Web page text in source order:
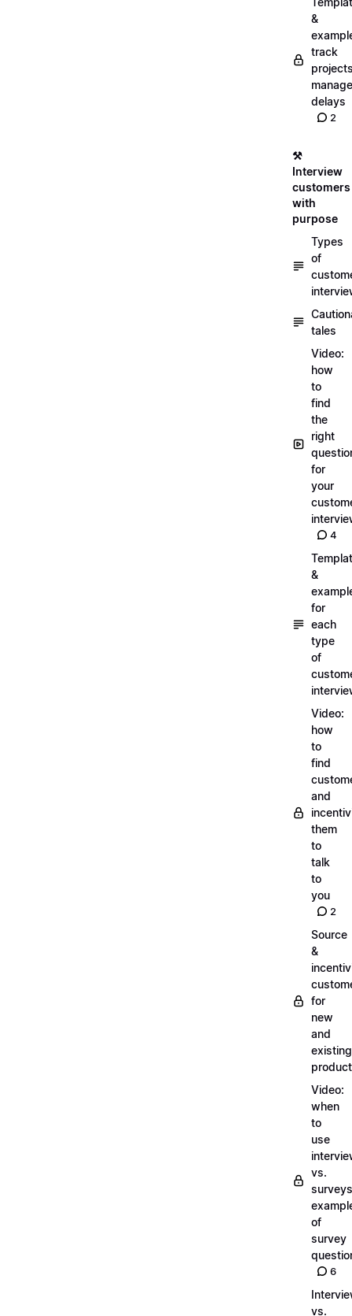
&
track
manage
delays
2
⚒️
Interview
customers
with
purpose
Types
of
tales
Video:
how
to
find
the
right
for
your
4
&
for
each
type
of
Video:
how
to
find
and
them
to
talk
to
you
2
Source
&
for
new
and
existing
Video:
when
to
use
vs.
of
survey
6
vs.